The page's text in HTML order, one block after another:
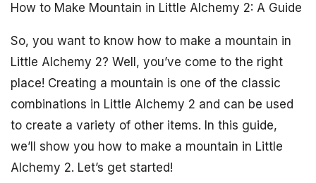
How to Make Mountain in Little Alchemy 2: A Guide
So, you want to know how to make a mountain in
Little Alchemy 2? Well, you’ve come to the right
place! Creating a mountain is one of the classic
combinations in Little Alchemy 2 and can be used
to create a variety of other items. In this guide,
we’ll show you how to make a mountain in Little
Alchemy 2. Let’s get started!